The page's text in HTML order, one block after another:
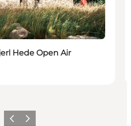
Hede Open Air
Previous slide
Next slide